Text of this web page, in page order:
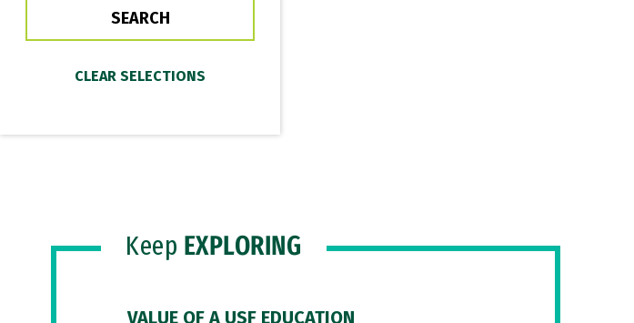
Keep EXPLORING
VALUE OF A USF EDUCATION